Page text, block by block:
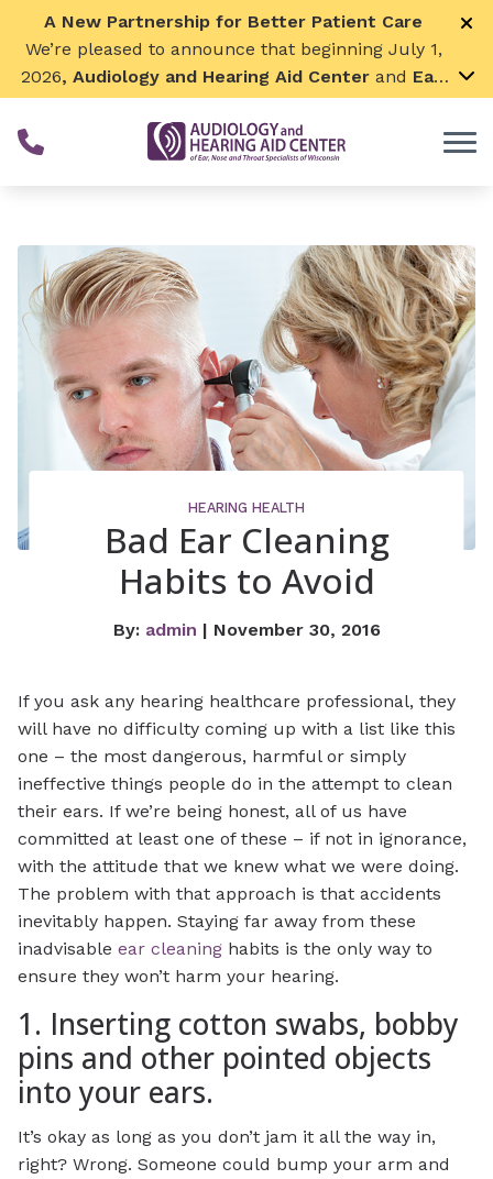
Skip to Content
A New Partnership for Better Patient Care
We’re pleased to announce that beginning July 1,
2026, Audiology and Hearing Aid Center and Ear,
Nose & Throat Surgical Associateswill join
together. By combining our expertise and
resources, we can continue to grow while
communities. We look forward to this exciting
next chapter!
HEARING HEALTH
Bad Ear Cleaning
Habits to Avoid
By: admin | November 30, 2016
If you ask any hearing healthcare professional, they
will have no difficulty coming up with a list like this
one – the most dangerous, harmful or simply
ineffective things people do in the attempt to clean
their ears. If we’re being honest, all of us have
committed at least one of these – if not in ignorance,
with the attitude that we knew what we were doing.
The problem with that approach is that accidents
inevitably happen. Staying far away from these
inadvisable ear cleaning habits is the only way to
ensure they won’t harm your hearing.
1. Inserting cotton swabs, bobby
pins and other pointed objects
into your ears.
It’s okay as long as you don’t jam it all the way in,
right? Wrong. Someone could bump your arm and